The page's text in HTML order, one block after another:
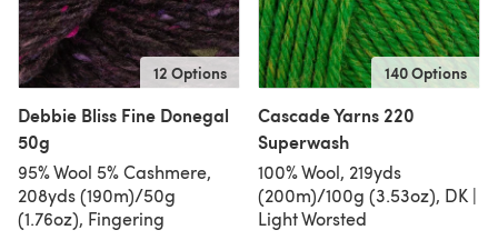
12 Options
Debbie Bliss Fine Donegal
50g
95% Wool 5% Cashmere,
208yds (190m)/50g
(1.76oz), Fingering
140 Options
Cascade Yarns 220
Superwash
100% Wool, 219yds
(200m)/100g (3.53oz), DK |
Light Worsted